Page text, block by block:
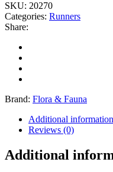
SKU: 20270
Categories: Runners
Share:
Brand: Flora & Fauna
Additional information
Reviews (0)
Additional